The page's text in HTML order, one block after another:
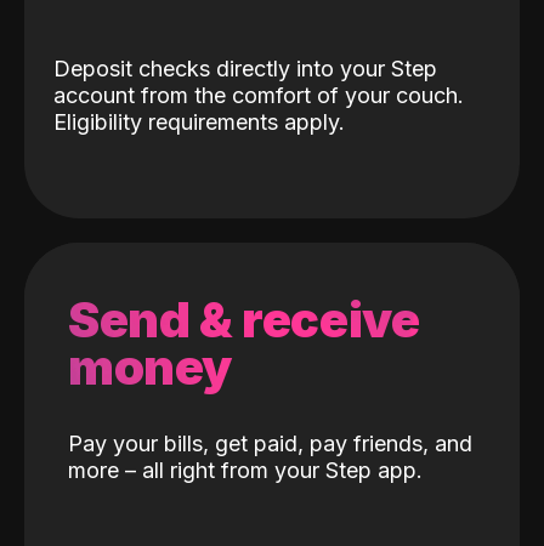
Deposit checks directly into your Step
account from the comfort of your couch.
Eligibility requirements apply.
Send & receive
money
Pay your bills, get paid, pay friends, and
more – all right from your Step app.